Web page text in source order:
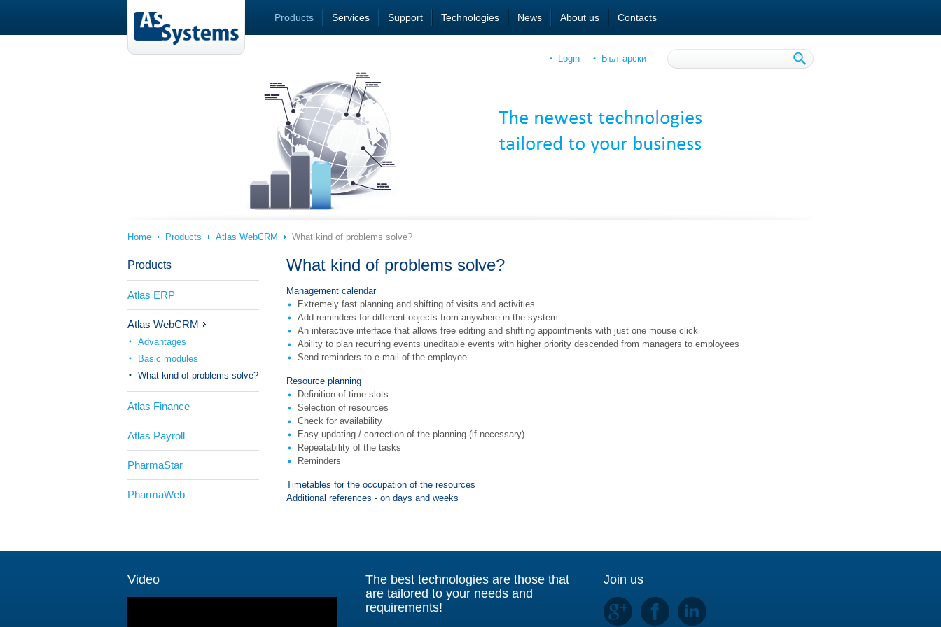
Products Services Support Technologies News About us Contacts
Login Български
Home Products Atlas WebCRM What kind of problems solve?
Products
Atlas ERP
Atlas WebCRM
Advantages
Basic modules
What kind of problems solve?
Atlas Finance
Atlas Payroll
PharmaStar
PharmaWeb
What kind of problems solve?
Management calendar
Extremely fast planning and shifting of visits and activities
Add reminders for different objects from anywhere in the system
An interactive interface that allows free editing and shifting appointments with just one mouse click
Ability to plan recurring events uneditable events with higher priority descended from managers to employees
Send reminders to e-mail of the employee
Resource planning
Definition of time slots
Selection of resources
Check for availability
Easy updating / correction of the planning (if necessary)
Repeatability of the tasks
Reminders
Timetables for the occupation of the resources
Additional references - on days and weeks
Video
The best technologies are those that
are tailored to your needs and
requirements!
Join us